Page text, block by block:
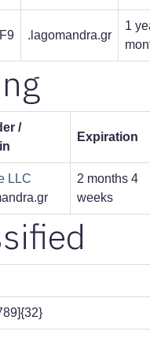
.lagomandra.gr
1
/
Expiration
LLC
2 months 4
weeks